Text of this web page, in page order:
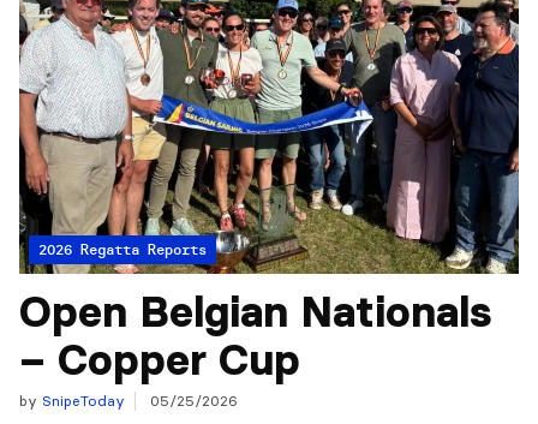
2026 Regatta Reports
Open Belgian Nationals
– Copper Cup
by SnipeToday 05/25/2026